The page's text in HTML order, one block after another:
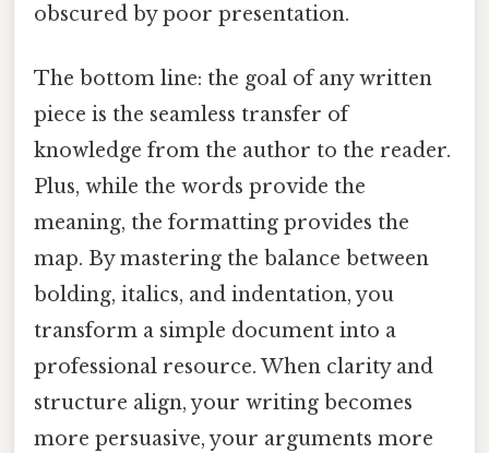
obscured by poor presentation.
The bottom line: the goal of any written
piece is the seamless transfer of
knowledge from the author to the reader.
Plus, while the words provide the
meaning, the formatting provides the
map. By mastering the balance between
bolding, italics, and indentation, you
transform a simple document into a
professional resource. When clarity and
structure align, your writing becomes
more persuasive, your arguments more